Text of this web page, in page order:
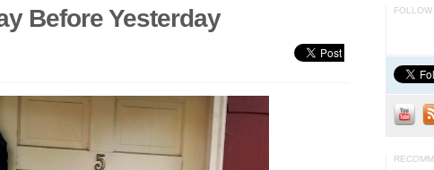
Before Yesterday FOLLOW